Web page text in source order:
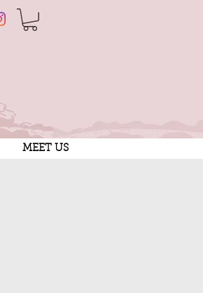
MEET US